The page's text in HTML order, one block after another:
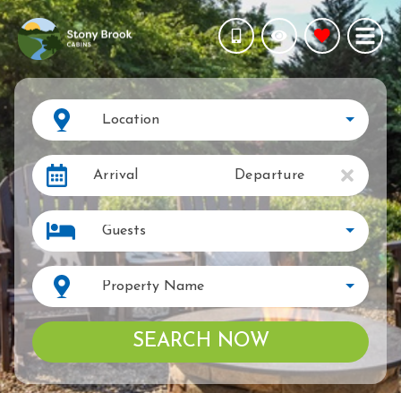
Location
Arrival Departure
Guests
Property Name
SEARCH NOW